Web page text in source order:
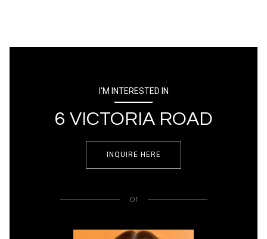
I'M INTERESTED IN
6 VICTORIA ROAD
INQUIRE HERE
or